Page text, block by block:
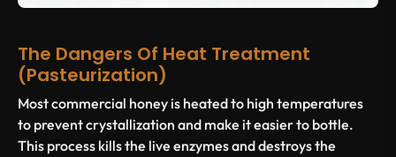
The Dangers Of Heat Treatment
(Pasteurization)
Most commercial honey is heated to high temperatures
to prevent crystallization and make it easier to bottle.
This process kills the live enzymes and destroys the